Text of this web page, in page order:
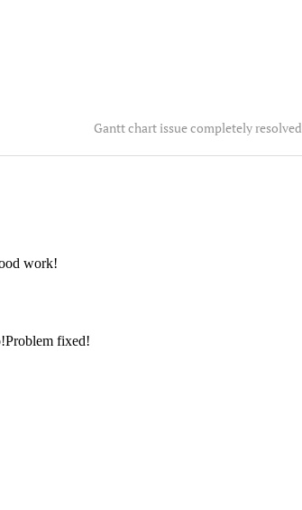
Gantt chart issue completely resolved